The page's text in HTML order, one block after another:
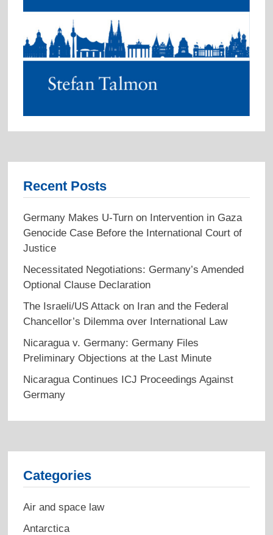
Recent Posts
Germany Makes U-Turn on Intervention in Gaza
Genocide Case Before the International Court of
Justice
Necessitated Negotiations: Germany’s Amended
Optional Clause Declaration
The Israeli/US Attack on Iran and the Federal
Chancellor’s Dilemma over International Law
Nicaragua v. Germany: Germany Files
Preliminary Objections at the Last Minute
Nicaragua Continues ICJ Proceedings Against
Germany
Categories
Air and space law
Antarctica